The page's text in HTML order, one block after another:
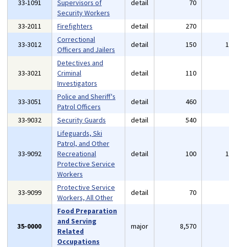
33-1091
Supervisors of
Security Workers
detail 70
33-2011 Firefighters detail 270
33-3012
Correctional
Officers and Jailers
detail 150
33-3021
Detectives and
Criminal
Investigators
detail 110
33-3051
Police and Sheriff's
Patrol Officers
detail 460
33-9032
Security Guards detail 540
33-9092
Lifeguards, Ski
Patrol, and Other
Recreational
Protective Service
Workers
detail 100
33-9099
Protective Service
Workers, All Other
detail 70
35-0000
Food Preparation
and Serving
Related
Occupations
major 8,570